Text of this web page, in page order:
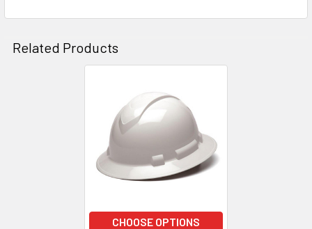
Related Products
CHOOSE OPTIONS